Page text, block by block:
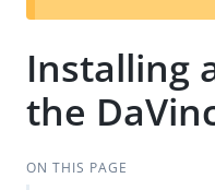
Installing
the
ON THIS PAGE